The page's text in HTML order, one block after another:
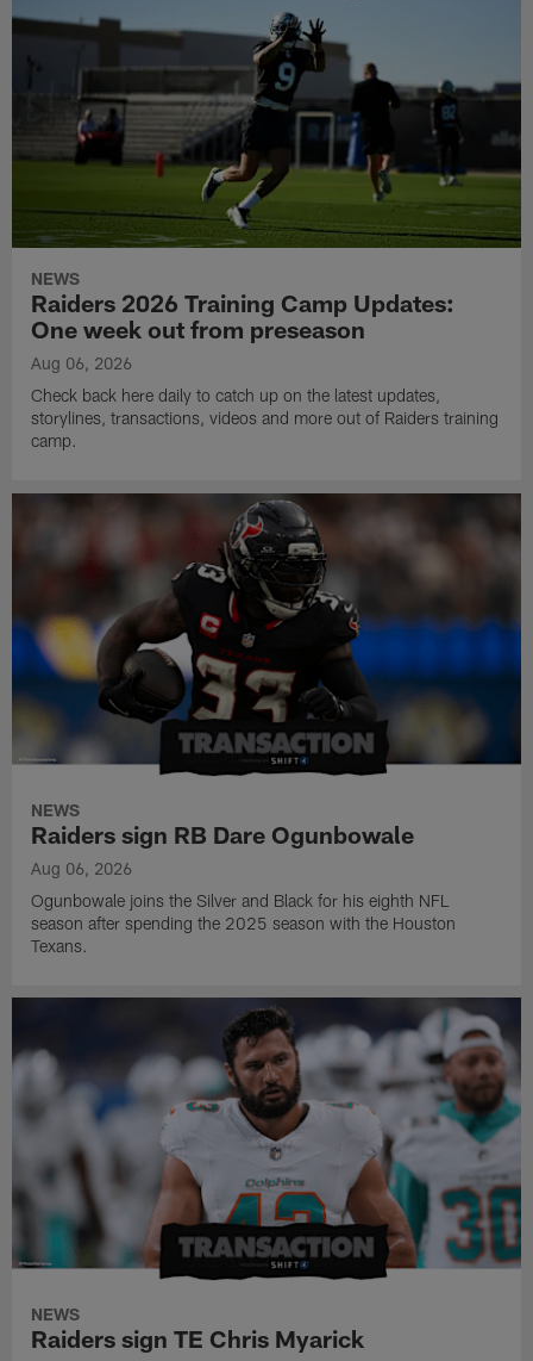
NEWS
Raiders 2026 Training Camp Updates:
One week out from preseason
Aug 06, 2026
Check back here daily to catch up on the latest updates,
storylines, transactions, videos and more out of Raiders training
camp.
NEWS
Raiders sign RB Dare Ogunbowale
Aug 06, 2026
Ogunbowale joins the Silver and Black for his eighth NFL
season after spending the 2025 season with the Houston
Texans.
NEWS
Raiders sign TE Chris Myarick